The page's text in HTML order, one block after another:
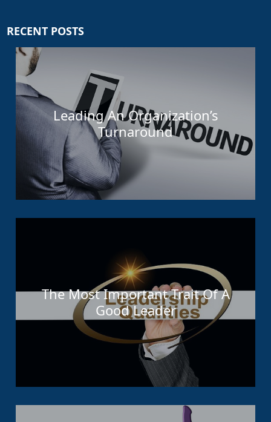
RECENT POSTS
Leading An Organization’s
Turnaround
The Most Important Trait Of A
Good Leader